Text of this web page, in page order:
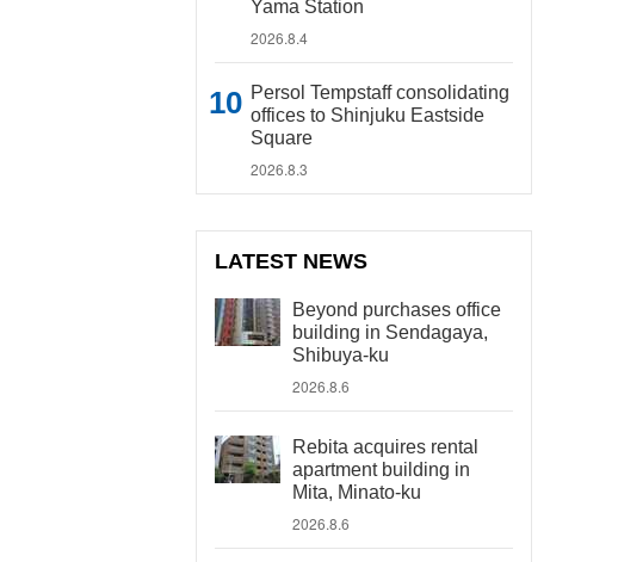
Yama Station
2026.8.4
Persol Tempstaff consolidating
offices to Shinjuku Eastside
Square
2026.8.3
LATEST NEWS
Beyond purchases office
building in Sendagaya,
Shibuya-ku
2026.8.6
Rebita acquires rental
apartment building in
Mita, Minato-ku
2026.8.6